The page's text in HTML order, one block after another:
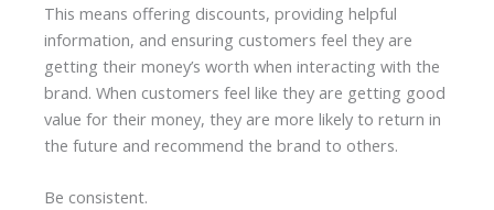
This means offering discounts, providing helpful
information, and ensuring customers feel they are
getting their money’s worth when interacting with the
brand. When customers feel like they are getting good
value for their money, they are more likely to return in
the future and recommend the brand to others.
Be consistent.